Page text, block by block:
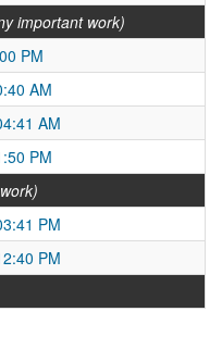
important work)
PM
AM
AM
PM
PM
PM